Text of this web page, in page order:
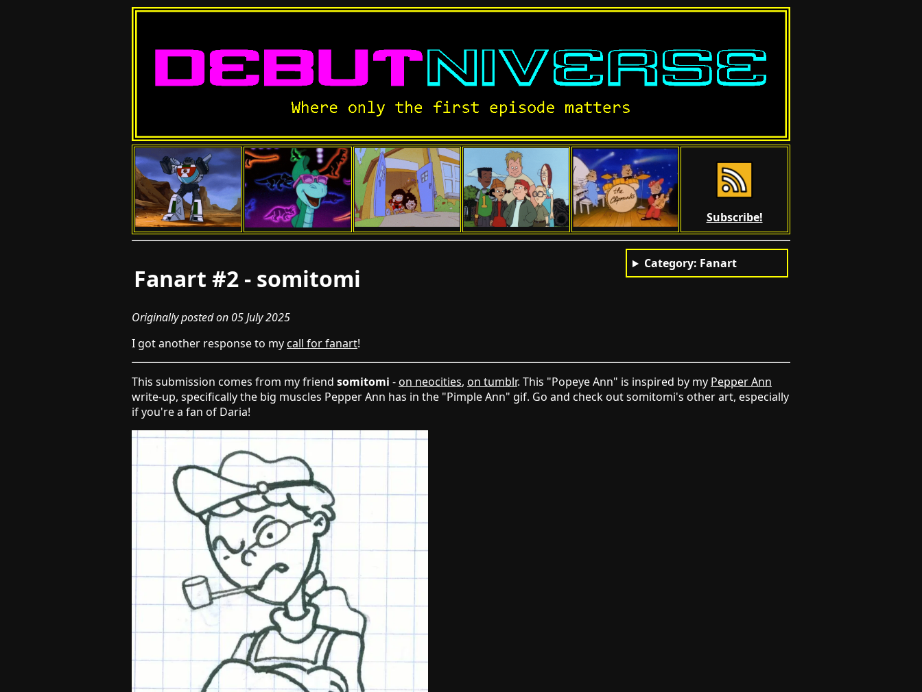
Subscribe!
Fanart #2 - somitomi
Category: Fanart
Originally posted on 05 July 2025
I got another response to mycall for fanart!
This submission comes from my friend somitomi -on neocities, on tumblr. This "Popeye Ann" is inspired by my Pepper Ann
write-up, specifically the big muscles Pepper Ann has in the "Pimple Ann" gif. Go and check out somitomi's other art, especially
if you're a fan of Daria!